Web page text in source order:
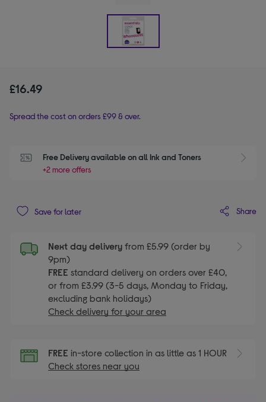
£16.49
Spread the cost on orders £99 & over.
Free Delivery available on all Ink and Toners
+2 more offers
Save for later Share
Next day delivery from £5.99 (order by
9pm)
FREE standard delivery on orders over £40,
or from £3.99 (3-5 days, Monday to Friday,
excluding bank holidays)
Check delivery for your area
FREE in-store collection in as little as 1 HOUR
Check stores near you